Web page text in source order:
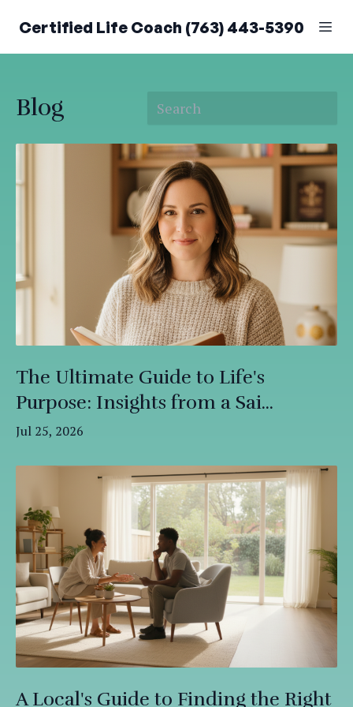
Certified Life Coach (763) 443-5390
Blog
The Ultimate Guide to Life's
Purpose: Insights from a Sai...
Jul 25, 2026
A Local's Guide to Finding the Right